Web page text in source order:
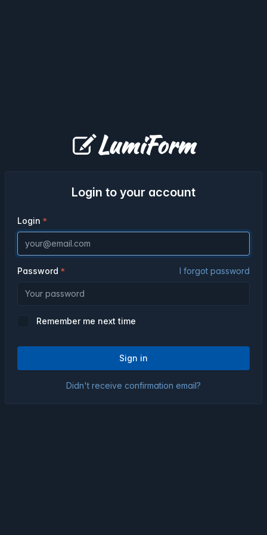
LumiForm
Login to your account
Login
Password I forgot password
Remember me next time
Sign in
Didn't receive confirmation email?